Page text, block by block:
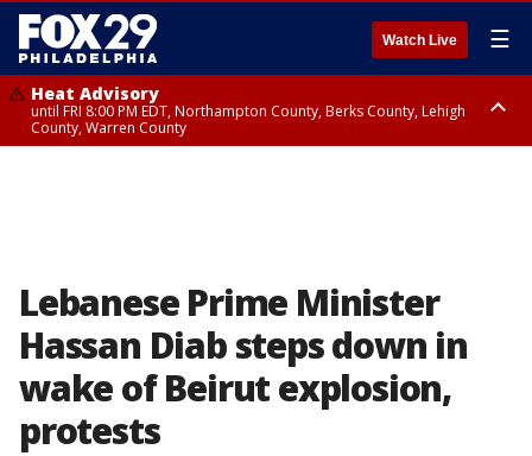
Watch Live ☰
Heat Advisory
until FRI 8:00 PM EDT, Northampton County, Berks County, Lehigh
County, Warren County
Lebanese Prime Minister
Hassan Diab steps down in
wake of Beirut explosion,
protests